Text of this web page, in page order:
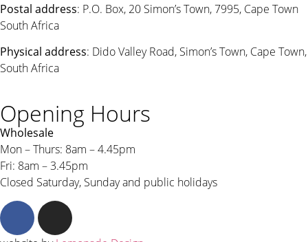
Postal address: P.O. Box, 20 Simon’s Town, 7995, Cape Town
South Africa
Physical address: Dido Valley Road, Simon’s Town, Cape Town,
South Africa
Opening Hours
Wholesale
Mon – Thurs: 8am – 4.45pm
Fri: 8am – 3.45pm
Closed Saturday, Sunday and public holidays